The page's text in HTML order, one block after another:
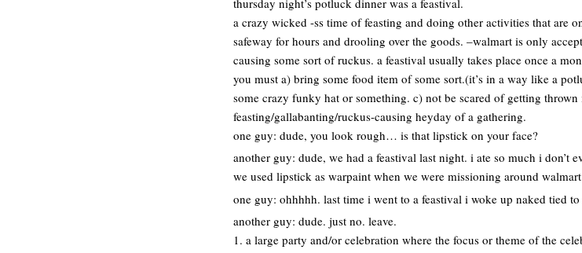
a crazy wicked -ss time of feasting and doing other activities that are
safeway for hours and drooling over the goods. –walmart is only
causing some sort of ruckus. a feastival usually takes place once a
you must a) bring some food item of some sort.(it’s in a way like a
some crazy funky hat or something. c) not be scared of getting
feasting/gallabanting/ruckus-causing heyday of a gathering.
one guy: dude, you look rough… is that lipstick on your face?
another guy: dude, we had a feastival last night. i ate so much i don’t
we used lipstick as warpaint when we were missioning around
one guy: ohhhhh. last time i went to a feastival i woke up naked tied
another guy: dude. just no. leave.
1. a large party and/or celebration where the focus or theme of the